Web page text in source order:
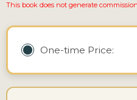
This book does not generate
One-time Price: